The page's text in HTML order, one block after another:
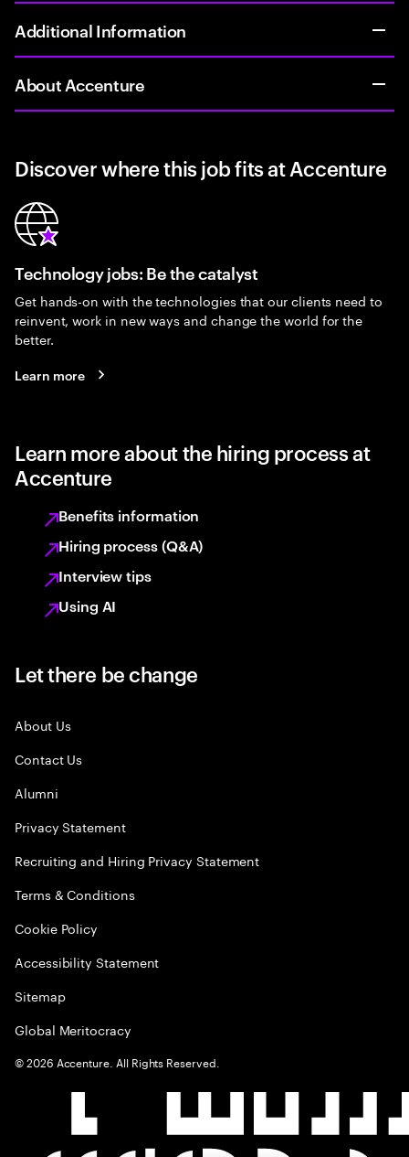
Additional Information
About Accenture
Discover where this job fits at Accenture
Technology jobs: Be the catalyst
Get hands-on with the technologies that our clients need to
reinvent, work in new ways and change the world for the
better.
Learn more
Learn more about the hiring process at
Accenture
Benefits information
Hiring process (Q&A)
Interview tips
Using AI
Let there be change
About Us
Contact Us
Alumni
Privacy Statement
Recruiting and Hiring Privacy Statement
Terms & Conditions
Cookie Policy
Accessibility Statement
Sitemap
Global Meritocracy
©2026 Accenture. All Rights Reserved.